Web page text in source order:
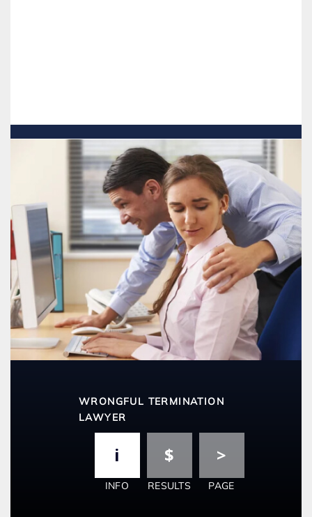
WRONGFUL TERMINATION
LAWYER
INFO RESULTS PAGE